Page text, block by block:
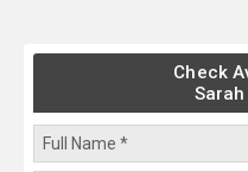
Check